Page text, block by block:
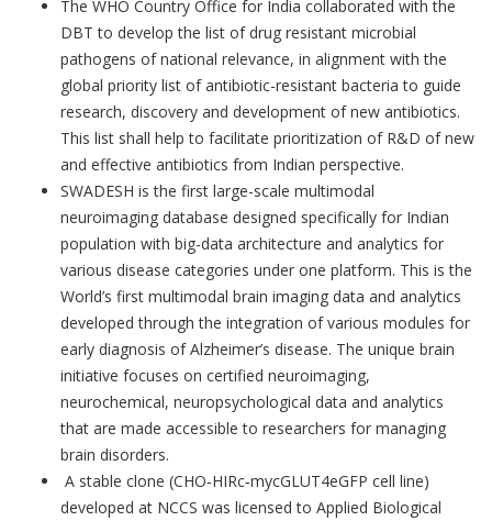
The WHO Country Office for India collaborated with the
DBT to develop the list of drug resistant microbial
pathogens of national relevance, in alignment with the
global priority list of antibiotic-resistant bacteria to guide
research, discovery and development of new antibiotics.
This list shall help to facilitate prioritization of R&D of new
and effective antibiotics from Indian perspective.
SWADESH is the first large-scale multimodal
neuroimaging database designed specifically for Indian
population with big-data architecture and analytics for
various disease categories under one platform. This is the
World’s first multimodal brain imaging data and analytics
developed through the integration of various modules for
early diagnosis of Alzheimer’s disease. The unique brain
initiative focuses on certified neuroimaging,
neurochemical, neuropsychological data and analytics
that are made accessible to researchers for managing
brain disorders.
A stable clone (CHO‐HIRc‐mycGLUT4eGFP cell line)
developed at NCCS was licensed to Applied Biological